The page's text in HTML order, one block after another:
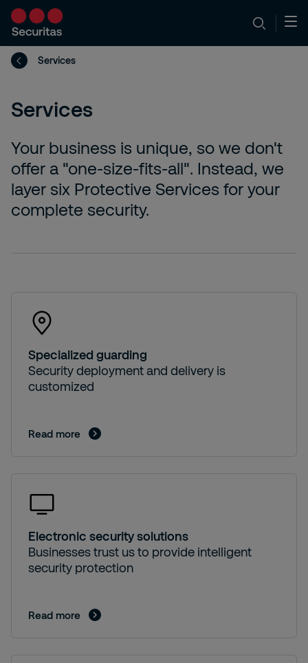
Services
Services
Your business is unique, so we don't
offer a "one-size-fits-all". Instead, we
layer six Protective Services for your
complete security.
Specialized guarding
Security deployment and delivery is
customized
Read more
Electronic security solutions
Businesses trust us to provide intelligent
security protection
Read more